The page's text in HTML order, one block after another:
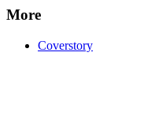
More
Coverstory